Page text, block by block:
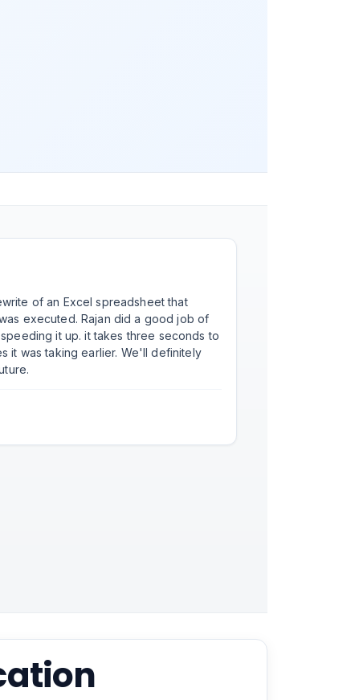
of an Excel spreadsheet that
did a good job of
it up. it takes three seconds to
earlier. We'll definitely